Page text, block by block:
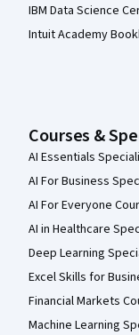
IBM Data Science
Intuit Academy
Courses &
AI Essentials
AI For Business
AI For Everyone
AI in Healthcare
Deep Learning
Excel Skills for
Financial Markets
Machine Learning